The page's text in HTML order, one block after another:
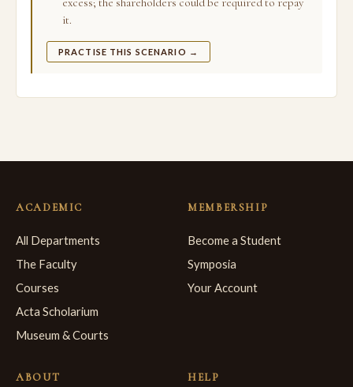
it.
PRACTISE THIS SCENARIO →
ACADEMIC
All Departments
The Faculty
Courses
Acta Scholarium
Museum & Courts
MEMBERSHIP
Become a Student
Symposia
Your Account
ABOUT HELP